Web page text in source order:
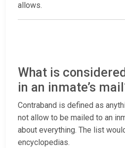
allows.
What is
in an inmate’s
Contraband is defined as
not allow to be mailed to an
about everything. The list
encyclopedias.